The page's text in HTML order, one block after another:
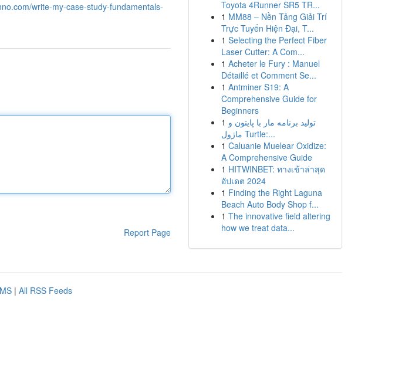
write-my-case-study-fundamentals-
Report Page
Toyota 4Runner SR5 TR...
1 MM88 – Nền Tảng Giải Trí
Trực Tuyến Hiện Đại, T...
1 Selecting the Perfect Fiber
Laser Cutter: A Com...
1 Acheter le Fury : Manuel
Détaillé et Comment Se...
1 Antminer S19: A
Comprehensive Guide for
Beginners
1 تولید برنامه مار با پایتون و
ماژول Turtle:...
1 Caluanie Muelear Oxidize:
A Comprehensive Guide
1 HITWINBET: ทางเข้าล่าสุด
อัปเดต 2024
1 Finding the Right Laguna
Beach Auto Body Shop f...
1 The innovative field altering
how we treat data...
| All RSS Feeds